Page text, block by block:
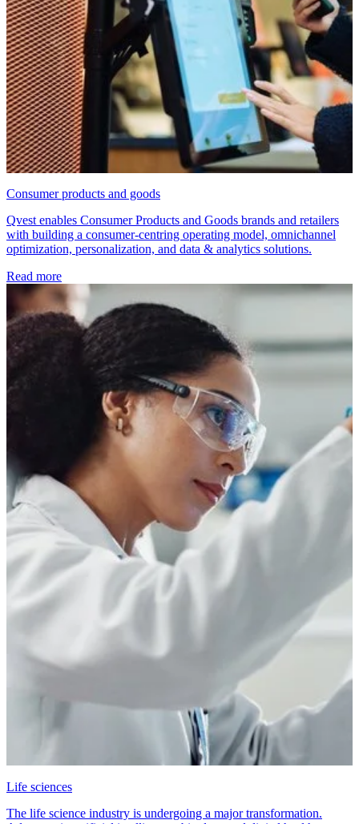
Consumer products and goods
Qvest enables Consumer Products and Goods brands and retailers
with building a consumer-centring operating model, omnichannel
optimization, personalization, and data & analytics solutions.
Read more
Life sciences
The life science industry is undergoing a major transformation.